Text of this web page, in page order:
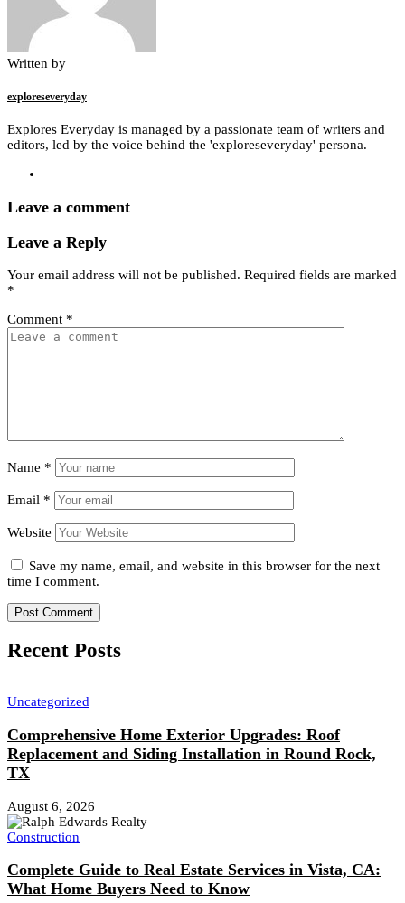
Written by
exploreseveryday
Explores Everyday is managed by a passionate team of writers and
editors, led by the voice behind the 'exploreseveryday' persona.
Leave a comment
Leave a Reply
Your email address will not be published. Required fields are marked
*
Comment *
Name *
Email *
Website
Save my name, email, and website in this browser for the next
time I comment.
Recent Posts
Uncategorized
Comprehensive Home Exterior Upgrades: Roof
Replacement and Siding Installation in Round Rock,
TX
August 6, 2026
Construction
Complete Guide to Real Estate Services in Vista, CA:
What Home Buyers Need to Know